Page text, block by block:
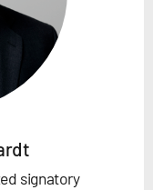
signatory